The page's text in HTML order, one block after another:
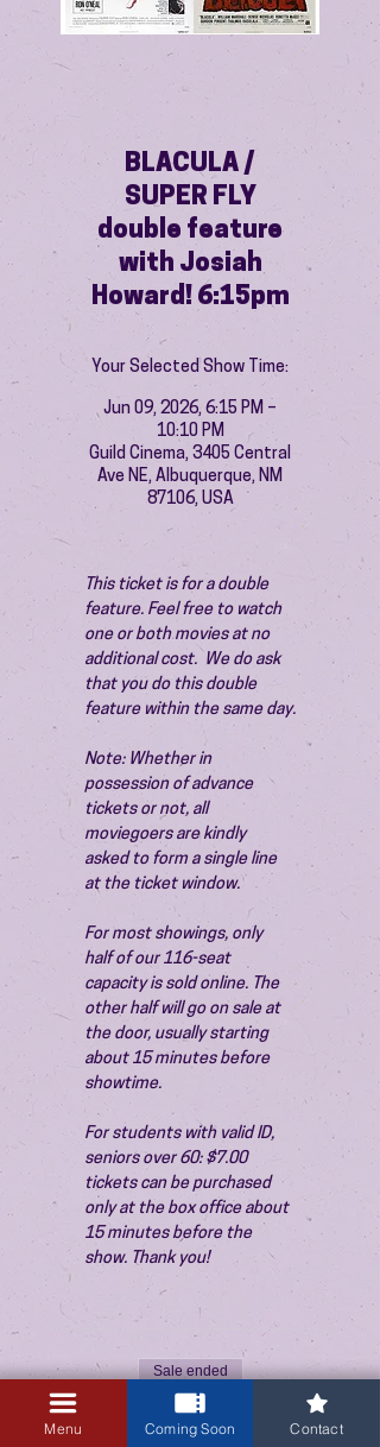
BLACULA /
SUPER FLY
double feature
with Josiah
Howard! 6:15pm
Your Selected Show Time:
Jun 09, 2026, 6:15 PM –
10:10 PM
Guild Cinema, 3405 Central
Ave NE, Albuquerque, NM
87106, USA
This ticket is for a double
feature. Feel free to watch
one or both movies at no
additional cost.  We do ask
that you do this double
feature within the same day.
Note: Whether in
possession of advance
tickets or not, all
moviegoers are kindly
asked to form a single line
at the ticket window.
For most showings, only
half of our 116-seat
capacity is sold online. The
other half will go on sale at
the door, usually starting
about 15 minutes before
showtime.
For students with valid ID,
seniors over 60: $7.00
tickets can be purchased
only at the box office about
15 minutes before the
show. Thank you!
Sale ended
Ticket type
Admission
Menu Coming Soon Contact